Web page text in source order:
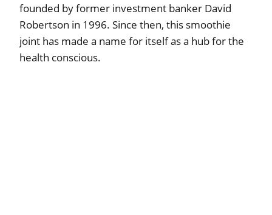
founded by former investment banker David
Robertson in 1996. Since then, this smoothie
joint has made a name for itself as a hub for the
health conscious.